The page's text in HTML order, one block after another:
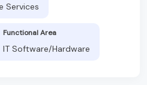
Services
Functional Area
IT Software/Hardware